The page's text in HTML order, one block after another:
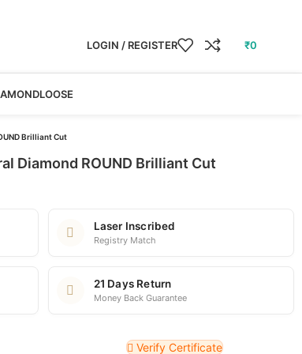
LOGIN / REGISTER ₹0
LOOSE
Brilliant Cut
Diamond ROUND Brilliant Cut
Laser Inscribed
Registry Match
21 Days Return
Money Back Guarantee
Verify Certificate